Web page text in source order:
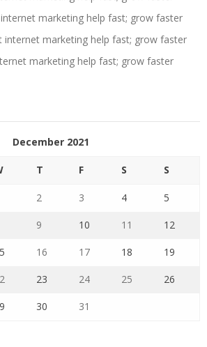
marketing help fast; grow faster
internet marketing help fast; grow faster
marketing help fast; grow faster
December 2021
T F S S
2 3 4 5
9 10 11 12
16 17 18 19
23 24 25 26
30 31